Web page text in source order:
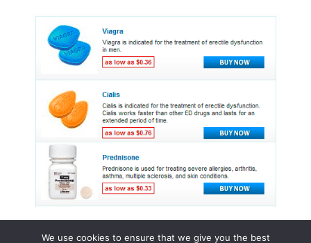
We use cookies to ensure that we give you the best